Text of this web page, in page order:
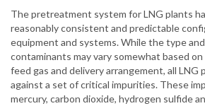
The pretreatment system for LNG plants
reasonably consistent and predictable
equipment and systems. While the type
contaminants may vary somewhat based
feed gas and delivery arrangement, all
against a set of critical impurities. These
mercury, carbon dioxide, hydrogen sulfide